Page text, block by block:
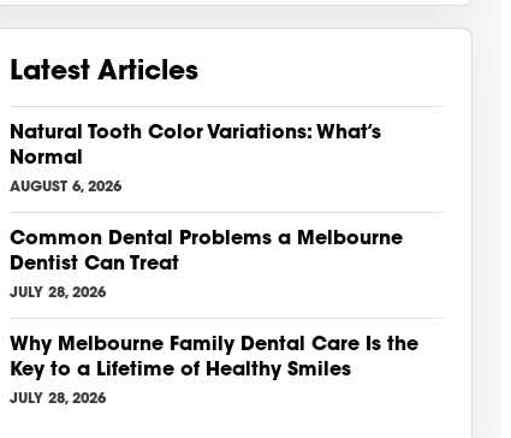
Latest Articles
Natural Tooth Color Variations: What’s
Normal
AUGUST 6, 2026
Common Dental Problems a Melbourne
Dentist Can Treat
JULY 28, 2026
Why Melbourne Family Dental Care Is the
Key to a Lifetime of Healthy Smiles
JULY 28, 2026